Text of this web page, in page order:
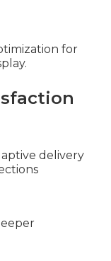
for
delivery